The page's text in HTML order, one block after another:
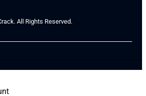
All Rights Reserved.